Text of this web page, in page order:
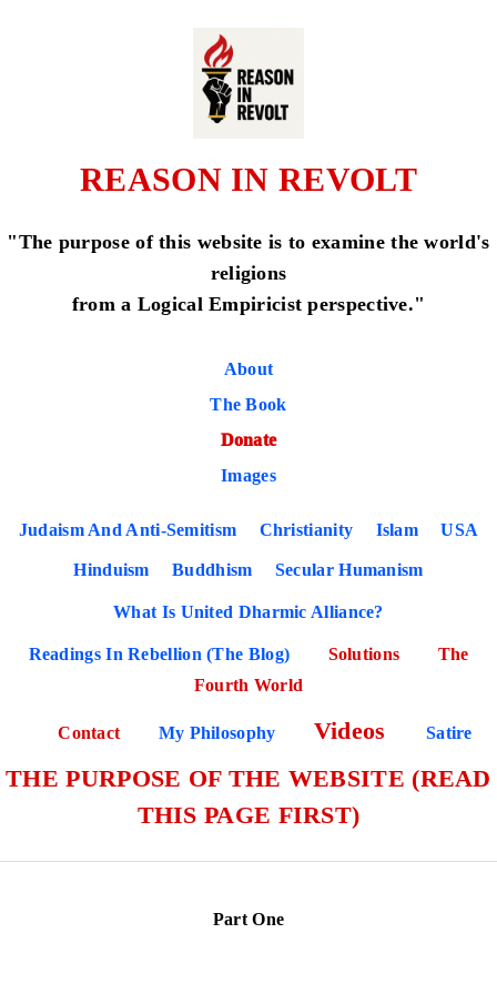
REASON IN REVOLT
"The purpose of this website is to examine the world's
religions
from a Logical Empiricist perspective."
About
The Book
Donate
Images
Judaism And Anti-Semitism Christianity Islam USA
Hinduism Buddhism Secular Humanism
What Is United Dharmic Alliance?
Readings In Rebellion (The Blog) Solutions
The
Fourth World
Contact My Philosophy Videos Satire
THE PURPOSE OF THE WEBSITE (READ
THIS PAGE FIRST)
Part One